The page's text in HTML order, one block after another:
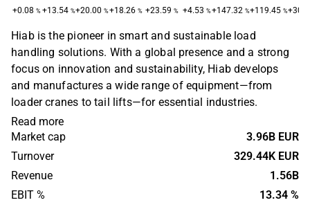
+0.08 % +13.54 %+20.00 %+18.26 % +23.59 % +4.53 %+147.32 %+119.45 %
Hiab is the pioneer in smart and sustainable load
handling solutions. With a global presence and a strong
focus on innovation and sustainability, Hiab develops
and manufactures a wide range of equipment—from
loader cranes to tail lifts—for essential industries.
Read more
Market cap
3.96B EUR
Turnover
329.44K EUR
Revenue
1.56B
EBIT %
13.34 %